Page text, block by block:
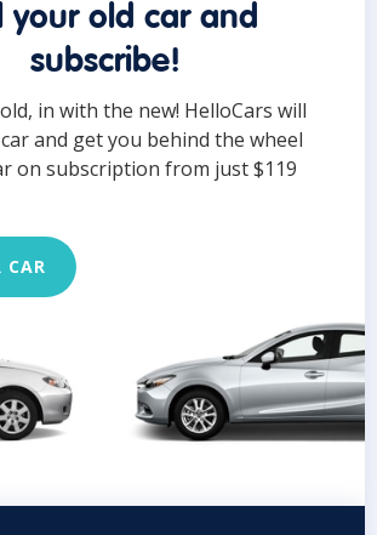
your old car and
subscribe!
in with the new! HelloCars will
and get you behind the wheel
on subscription from just $119
CAR